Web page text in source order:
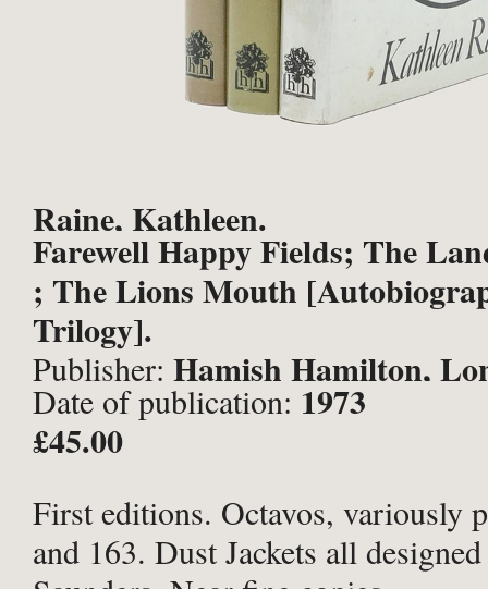
Raine, Kathleen.
Farewell Happy Fields; The
; The Lions Mouth
Trilogy].
Publisher: Hamish Hamilton,
Date of publication: 1973
£45.00
First editions. Octavos, variously
and 163. Dust Jackets all